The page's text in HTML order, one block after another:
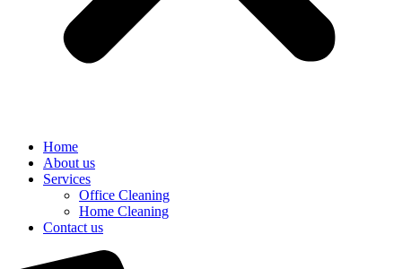
Home
About us
Services
Office Cleaning
Home Cleaning
Contact us